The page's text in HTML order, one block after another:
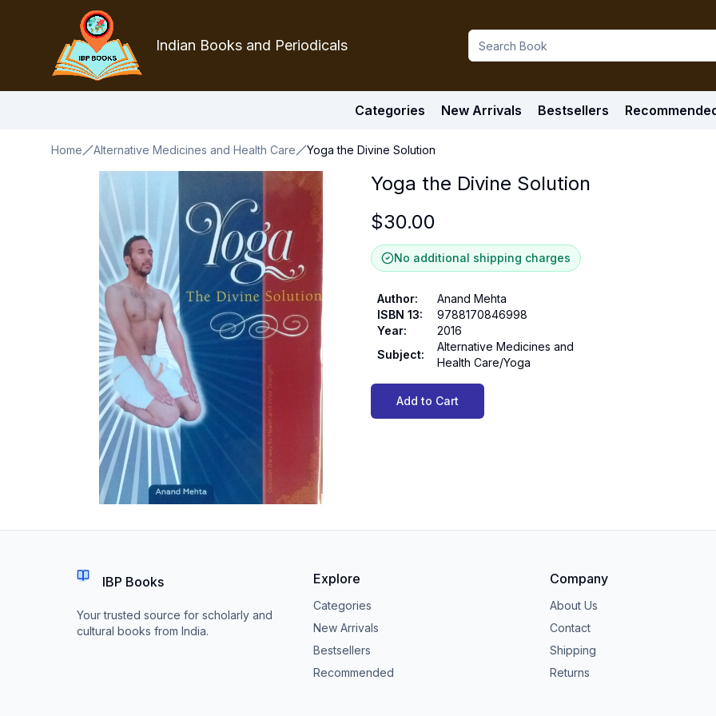
Indian Books and Periodicals
Categories New Arrivals Bestsellers
Home Alternative Medicines and Health Care Yoga the Divine Solution
Yoga the Divine Solution
$30.00
No additional shipping charges
Author:
Anand Mehta
ISBN 13:
9788170846998
Year:
2016
Subject:
Alternative Medicines and
Health Care/Yoga
Add to Cart
IBP Books
Your trusted source for scholarly and
cultural books from India.
Explore
Categories
New Arrivals
Bestsellers
Recommended
Company
About Us
Contact
Shipping
Returns